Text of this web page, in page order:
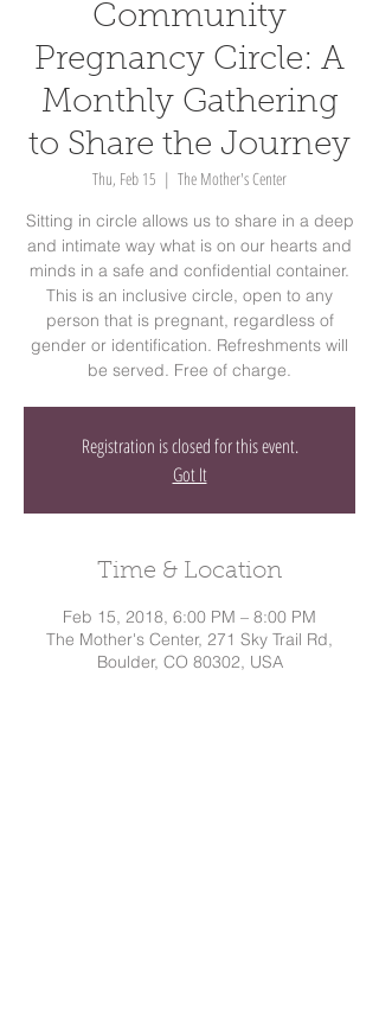
Community
Pregnancy Circle: A
Monthly Gathering
to Share the Journey
Thu, Feb 15
  |
The Mother's Center
Sitting in circle allows us to share in a deep
and intimate way what is on our hearts and
minds in a safe and confidential container.
This is an inclusive circle, open to any
person that is pregnant, regardless of
gender or identification. Refreshments will
be served. Free of charge.
Registration is closed for this event.
Got It
Time & Location
Feb 15, 2018, 6:00 PM – 8:00 PM
The Mother's Center, 271 Sky Trail Rd,
Boulder, CO 80302, USA